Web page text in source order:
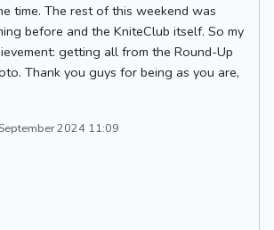
time. The rest of this weekend was
before and the KniteClub itself. So my
getting all from the Round-Up
Thank you guys for being as you are,
2024 11:09